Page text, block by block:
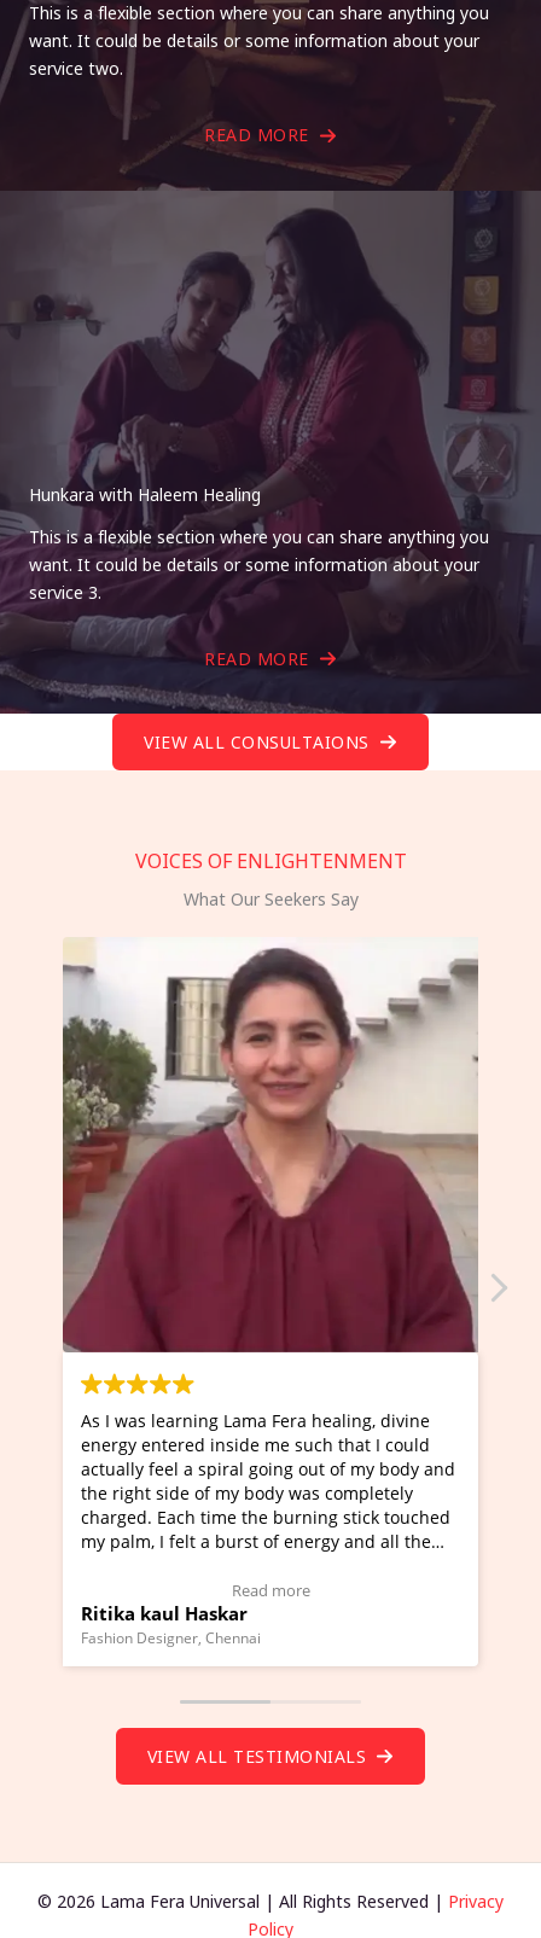
This is a flexible section where you can share anything you
want. It could be details or some information about your
service two.
READ MORE
Hunkara with Haleem Healing
This is a flexible section where you can share anything you
want. It could be details or some information about your
service 3.
READ MORE
VIEW ALL CONSULTAIONS
VOICES OF ENLIGHTENMENT
What Our Seekers Say
healing, divine
such that I could
out of my body and
was completely
burning stick touched
energy and all the
I've just learned Hunkara with
Maa Devyani Nanda and it has
moving experience. I need to say
a new glimpse to healing, basically
healer and a teacher and this is
much moved right now and I can
Wow!. You should learn Hunkara
Founder of Lama Fera Mauritius, Mauritius
VIEW ALL TESTIMONIALS
© 2026 Lama Fera Universal | All Rights Reserved | Privacy
Policy